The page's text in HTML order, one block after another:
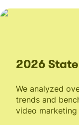
2026
We analyzed
trends and
video marketing